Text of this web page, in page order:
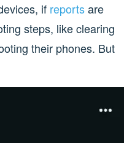
if reportsare
steps, like clearing
their phones. But